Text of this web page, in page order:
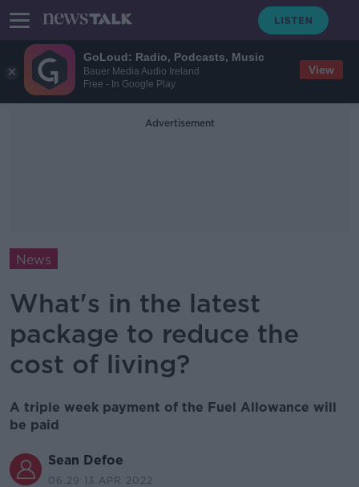
GoLoud: Radio, Podcasts, Music
Bauer Media Audio Ireland
Free - In Google Play
View
Advertisement
News
What's in the latest
package to reduce the
cost of living?
A triple week payment of the Fuel Allowance will
be paid
Sean Defoe
06.29 13 APR 2022